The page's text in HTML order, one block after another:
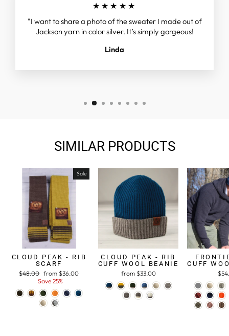
★★★★★
"I want to share a photo of the sweater I made out of
Jackson yarn in color silver. It’s simply gorgeous!
Linda
SIMILAR PRODUCTS
Sale
CLOUD PEAK - RIB
SCARF
Regular
$48.00 Sale
price
from $36.00
Save 25%
CLOUD PEAK - RIB
CUFF WOOL BEANIE
from $33.00
CUFF